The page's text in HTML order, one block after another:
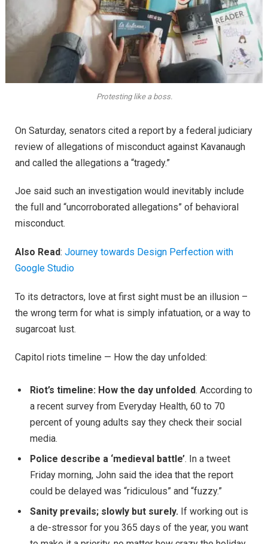
Protesting like a boss.
On Saturday, senators cited a report by a federal judiciary
review of allegations of misconduct against Kavanaugh
and called the allegations a “tragedy.”
Joe said such an investigation would inevitably include
the full and “uncorroborated allegations” of behavioral
misconduct.
Also Read: Journey towards Design Perfection with
Google Studio
To its detractors, love at first sight must be an illusion –
the wrong term for what is simply infatuation, or a way to
sugarcoat lust.
Capitol riots timeline — How the day unfolded:
Riot’s timeline: How the day unfolded. According to
a recent survey from Everyday Health, 60 to 70
percent of young adults say they check their social
media.
Police describe a ‘medieval battle’. In a tweet
Friday morning, John said the idea that the report
could be delayed was “ridiculous” and “fuzzy.”
Sanity prevails; slowly but surely. If working out is
a de-stressor for you 365 days of the year, you want